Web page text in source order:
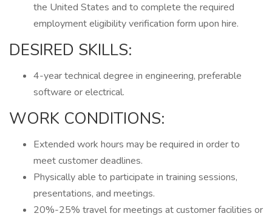
the United States and to complete the required
employment eligibility verification form upon hire.
DESIRED SKILLS:
4-year technical degree in engineering, preferable
software or electrical.
WORK CONDITIONS:
Extended work hours may be required in order to
meet customer deadlines.
Physically able to participate in training sessions,
presentations, and meetings.
20%-25% travel for meetings at customer facilities or